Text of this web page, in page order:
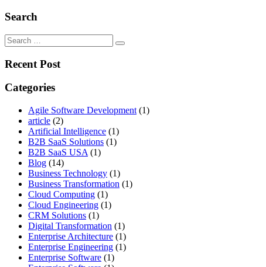
Search
Search
for:
Recent Post
Categories
Agile Software Development (1)
article (2)
Artificial Intelligence (1)
B2B SaaS Solutions (1)
B2B SaaS USA (1)
Blog (14)
Business Technology (1)
Business Transformation (1)
Cloud Computing (1)
Cloud Engineering (1)
CRM Solutions (1)
Digital Transformation (1)
Enterprise Architecture (1)
Enterprise Engineering (1)
Enterprise Software (1)